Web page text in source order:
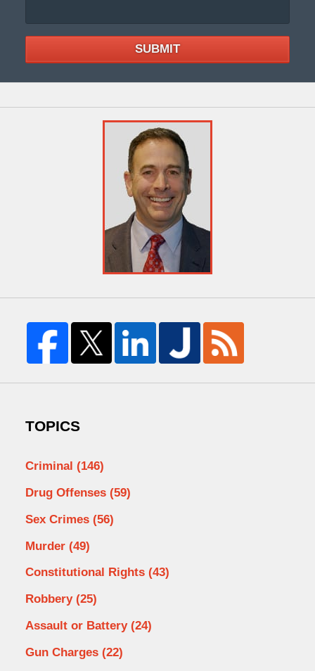
SUBMIT
TOPICS
Criminal (146)
Drug Offenses (59)
Sex Crimes (56)
Murder (49)
Constitutional Rights (43)
Robbery (25)
Assault or Battery (24)
Gun Charges (22)